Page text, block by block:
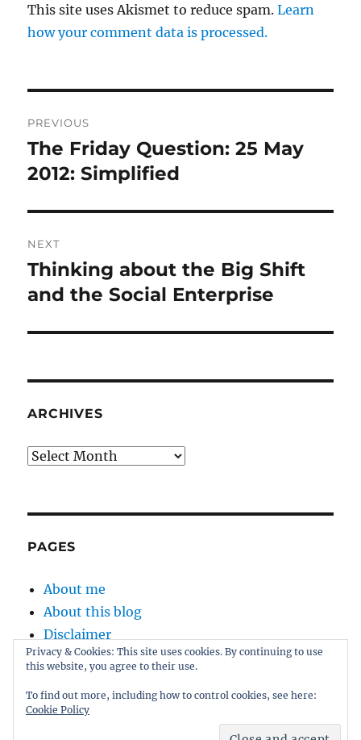
This site uses Akismet to reduce spam.Learn
how your comment data is processed.
navigation
PREVIOUS
Previous
post:
The Friday Question: 25 May
2012: Simplified
NEXT
Next
post:
Thinking about the Big Shift
and the Social Enterprise
ARCHIVES
Archives
PAGES
About me
About this blog
Disclaimer
Kernel
Privacy & Cookies: This site uses cookies. By continuing to use
this website, you agree to their use.
To find out more, including how to control cookies, see here:
Cookie Policy